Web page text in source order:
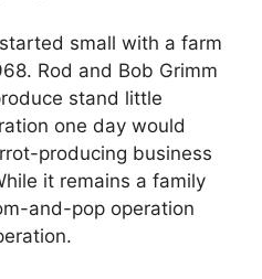
small with a farm
Rod and Bob Grimm
stand little
one day would
producing business
it remains a family
and-pop operation